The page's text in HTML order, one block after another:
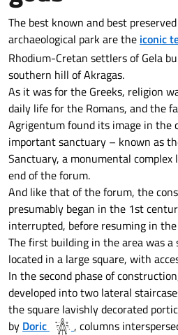
The best known and best
archaeological park are the iconic
Rhodium-Cretan settlers of Gela
southern hill of Akragas.
As it was for the Greeks, religion
daily life for the Romans, and the
Agrigentum found its image in the
important sanctuary – known as
Sanctuary, a monumental
end of the forum.
And like that of the forum, the
presumably began in the 1st
interrupted, before resuming in
The first building in the area was a
located in a large square, with
In the second phase of
developed into two lateral
the square lavishly decorated
by Doric , columns